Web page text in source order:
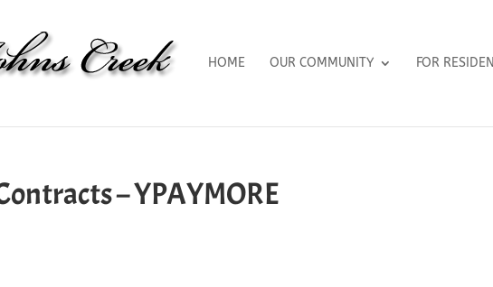
HOME OUR COMMUNITY FOR
– YPAYMORE